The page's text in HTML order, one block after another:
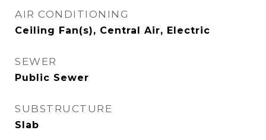
AIR CONDITIONING
Ceiling Fan(s), Central Air, Electric
SEWER
Public Sewer
SUBSTRUCTURE
Slab